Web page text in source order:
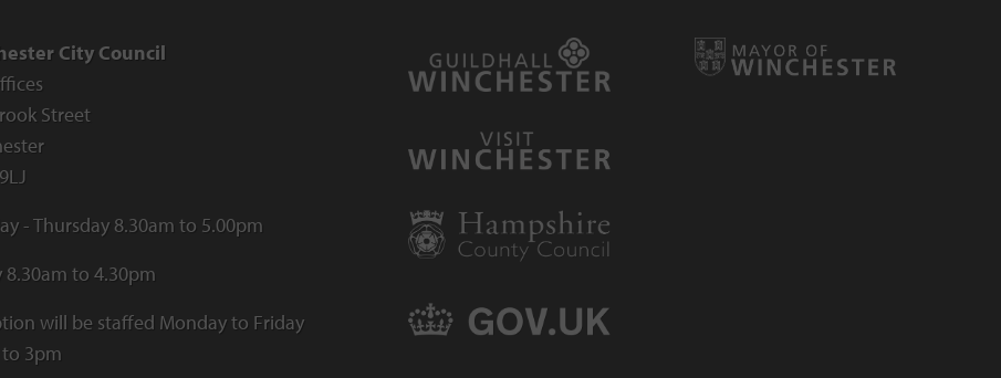
City Council
Street
- Thursday 8.30am to 5.00pm
8.30am to 4.30pm
will be staffed Monday to Friday
3pm